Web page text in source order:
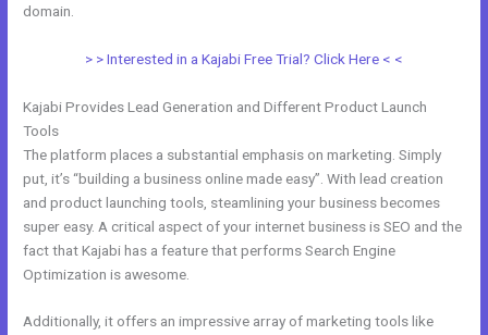
domain.
> > Interested in a Kajabi Free Trial? Click Here < <
Kajabi Provides Lead Generation and Different Product Launch
Tools
The platform places a substantial emphasis on marketing. Simply
put, it’s “building a business online made easy”. With lead creation
and product launching tools, steamlining your business becomes
super easy. A critical aspect of your internet business is SEO and the
fact that Kajabi has a feature that performs Search Engine
Optimization is awesome.
Additionally, it offers an impressive array of marketing tools like